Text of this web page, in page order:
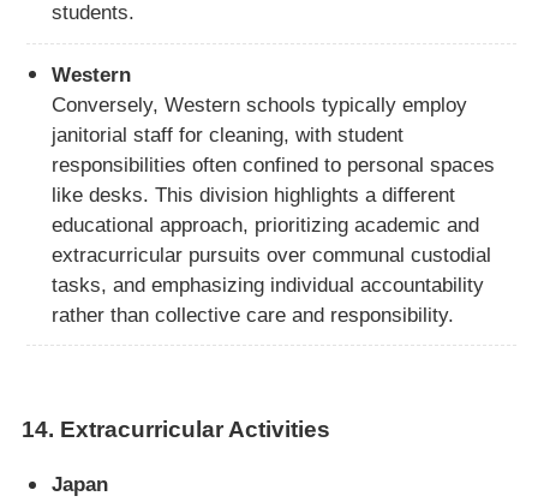
students.
Western
Conversely, Western schools typically employ
janitorial staff for cleaning, with student
responsibilities often confined to personal spaces
like desks. This division highlights a different
educational approach, prioritizing academic and
extracurricular pursuits over communal custodial
tasks, and emphasizing individual accountability
rather than collective care and responsibility.
14. Extracurricular Activities
Japan